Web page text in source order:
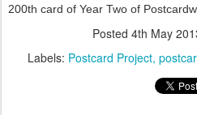
200th card of Year Two of
Posted 4th May
Labels: Postcard Project